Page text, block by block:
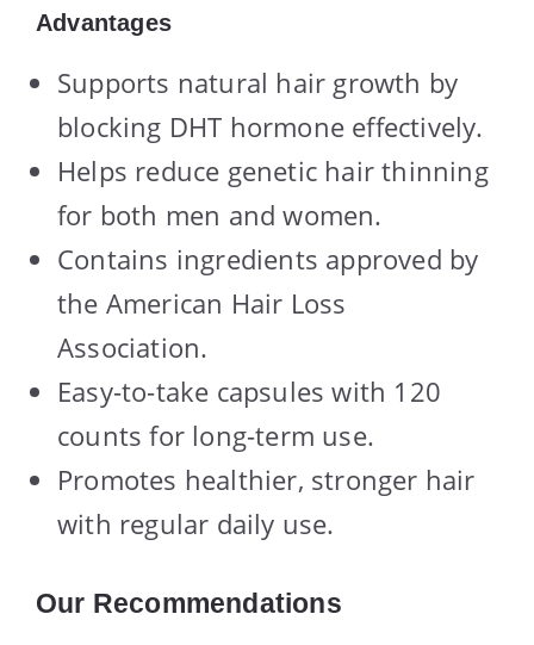
Advantages
Supports natural hair growth by
blocking DHT hormone effectively.
Helps reduce genetic hair thinning
for both men and women.
Contains ingredients approved by
the American Hair Loss
Association.
Easy-to-take capsules with 120
counts for long-term use.
Promotes healthier, stronger hair
with regular daily use.
Our Recommendations